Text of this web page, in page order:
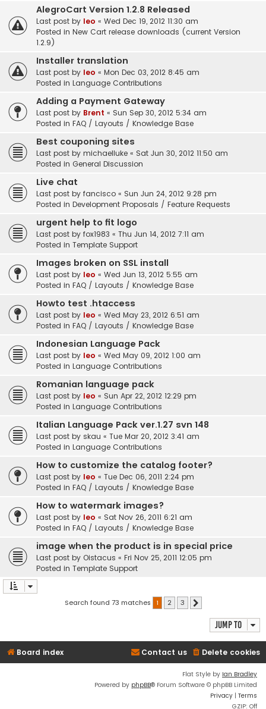
AlegroCart Version 1.2.8 Released
Last post by leo « Wed Dec 19, 2012 11:30 am
Posted in New Cart release downloads (current Version
1.2.9)
Installer translation
Last post by leo « Mon Dec 03, 2012 8:45 am
Posted in Language Contributions
Adding a Payment Gateway
Last post by Brent « Sun Sep 30, 2012 5:34 am
Posted in FAQ / Layouts / Knowledge Base
Best couponing sites
Last post by michaelluke « Sat Jun 30, 2012 11:50 am
Posted in General Discussion
Live chat
Last post by fancisco « Sun Jun 24, 2012 9:28 pm
Posted in Development Proposals / Feature Requests
urgent help to fit logo
Last post by fox1983 « Thu Jun 14, 2012 7:11 am
Posted in Template Support
Images broken on SSL install
Last post by leo « Wed Jun 13, 2012 5:55 am
Posted in FAQ / Layouts / Knowledge Base
Howto test .htaccess
Last post by leo « Wed May 23, 2012 6:51 am
Posted in FAQ / Layouts / Knowledge Base
Indonesian Language Pack
Last post by leo « Wed May 09, 2012 1:00 am
Posted in Language Contributions
Romanian language pack
Last post by leo « Sun Apr 22, 2012 12:29 pm
Posted in Language Contributions
Italian Language Pack ver.1.27 svn 148
Last post by skau « Tue Mar 20, 2012 3:41 am
Posted in Language Contributions
How to customize the catalog footer?
Last post by leo « Tue Dec 06, 2011 2:24 pm
Posted in FAQ / Layouts / Knowledge Base
How to watermark images?
Last post by leo « Sat Nov 26, 2011 6:21 am
Posted in FAQ / Layouts / Knowledge Base
image when the product is in special price
Last post by Oistacus « Fri Nov 25, 2011 12:05 pm
Posted in Template Support
Search found 73 matches 1 2 3
Jump to
Board index Delete cookies
Contact us
Flat Style by Ian Bradley
Powered by phpBB® Forum Software © phpBB Limited
Privacy | Terms
GZIP: Off